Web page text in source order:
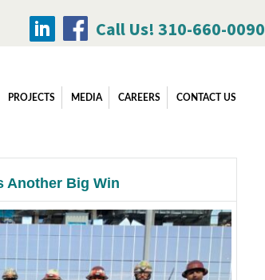
Call Us! 310-660-0090
PROJECTS MEDIA CAREERS CONTACT USSearch
Another Big Win